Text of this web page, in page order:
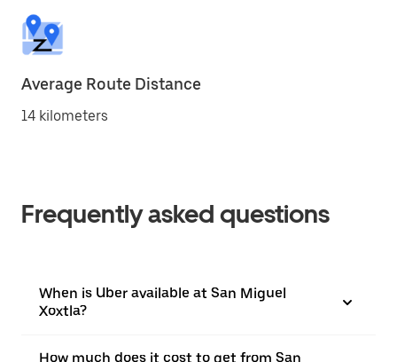
Average Route Distance
14 kilometers
Frequently asked questions
When is Uber available at San Miguel
Xoxtla?
How much does it cost to get from San